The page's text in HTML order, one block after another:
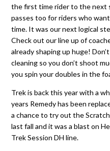
the first time rider to the next
passes too for riders who
time. It was our next logical
Check out our line up of
already shaping up huge!
cleaning so you don’t shoot
you spin your doubles in the
Trek is back this year with a
years Remedy has been
a chance to try out the
last fall and it was a blast on
Trek Session DH line.